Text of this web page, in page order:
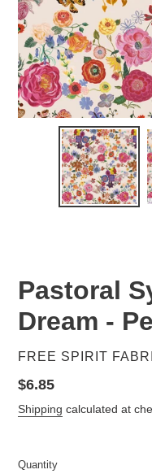
Pastoral
Dream -
VENDOR
FREE SPIRIT
Regular
price
$6.85
Shipping calculated at
Quantity